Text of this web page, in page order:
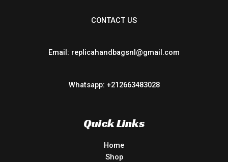
CONTACT US
Email: replicahandbagsnl@gmail.com
Whatsapp: +212663483028
Quick Links
Home
Shop